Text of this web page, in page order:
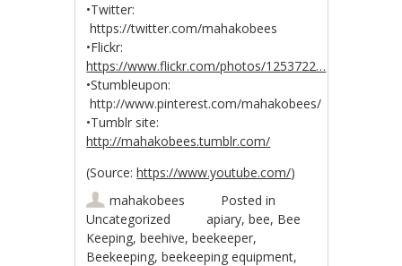
•Twitter:
https://twitter.com/mahakobees
•Flickr:
https://www.flickr.com/photos/1253722…
•Stumbleupon:
http://www.pinterest.com/mahakobees/
•Tumblr site:
http://mahakobees.tumblr.com/
(Source: https://www.youtube.com/)
mahakobees
Posted in
Uncategorized
apiary,bee, Bee
Keeping,beehive,beekeeper,
Beekeeping,beekeeping equipment,